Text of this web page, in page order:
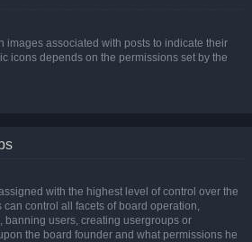
images associated with posts to indicate their
icons depends on the permissions set by the
with the highest level of control over the
control all facets of board operation,
banning users, creating usergroups or
the board founder and what permissions he